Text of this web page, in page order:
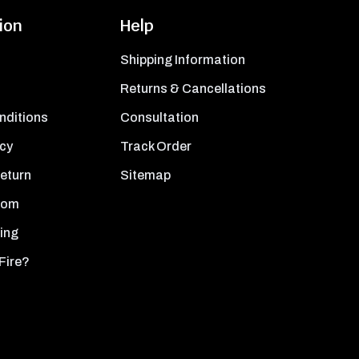
Help
Shipping Information
Returns & Cancellations
Consultation
Track Order
Sitemap